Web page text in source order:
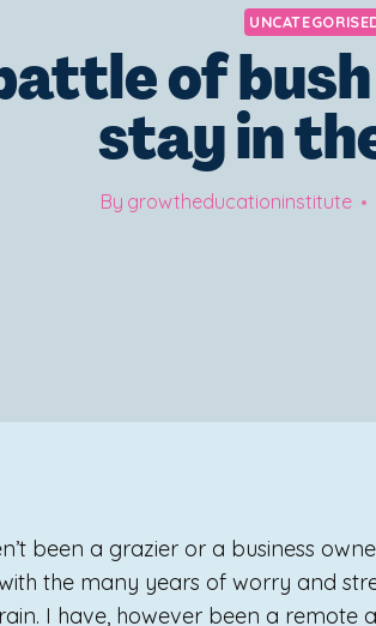
of
stay in
By growtheducationinstitute
been a grazier or a business
the many years of worry and
I have, however been a remote